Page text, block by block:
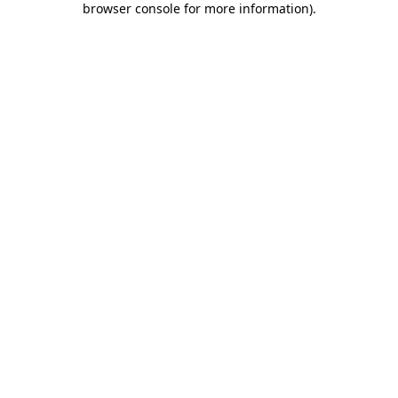
browser console for more information).